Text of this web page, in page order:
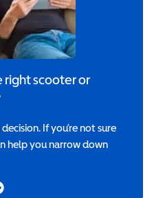
right scooter or
If you’re not sure
help you narrow down